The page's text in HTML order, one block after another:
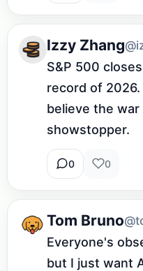
Izzy Zhang
S&P 500
record of
believe the war
showstopper.
0 0
Tom Bruno
Everyone's
but I just want